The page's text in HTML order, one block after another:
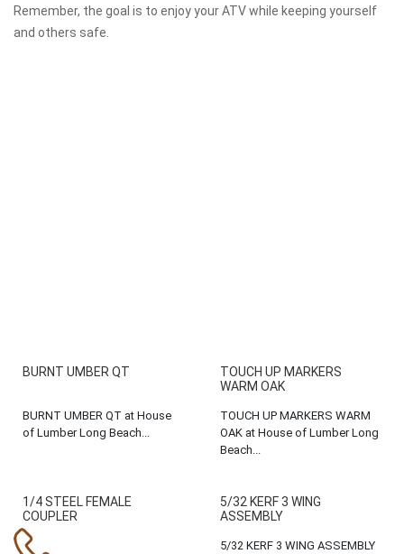
Remember, the goal is to enjoy your ATV while keeping yourself
and others safe.
BURNT UMBER QT
BURNT UMBER QT at House
of Lumber Long Beach...
TOUCH UP MARKERS
WARM OAK
TOUCH UP MARKERS WARM
OAK at House of Lumber Long
Beach...
1/4 STEEL FEMALE
COUPLER
5/32 KERF 3 WING
ASSEMBLY
5/32 KERF 3 WING ASSEMBLY